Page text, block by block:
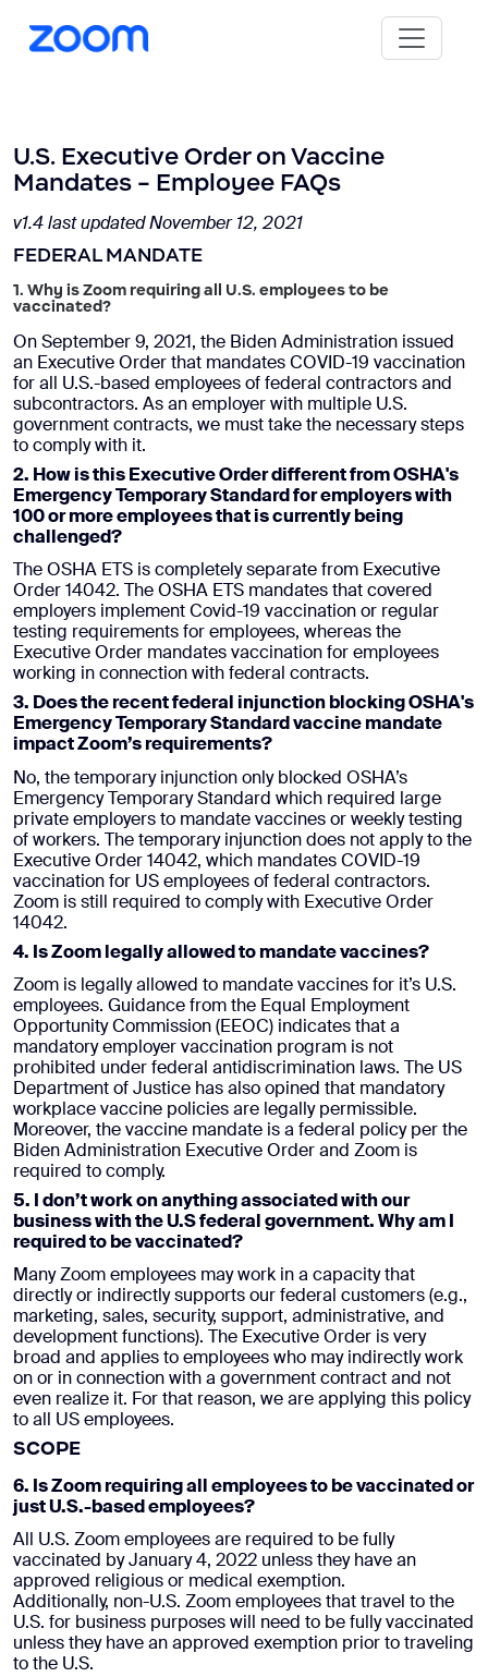
U.S. Executive Order on Vaccine
Mandates - Employee FAQs
v1.4 last updated November 12, 2021
FEDERAL MANDATE
1. Why is Zoom requiring all U.S. employees to be
vaccinated?
On September 9, 2021, the Biden Administration issued
an Executive Order that mandates COVID-19 vaccination
for all U.S.-based employees of federal contractors and
subcontractors. As an employer with multiple U.S.
government contracts, we must take the necessary steps
to comply with it.
2. How is this Executive Order different from OSHA's
Emergency TemporaryStandard for employers with
100 or more employees that is currently being
challenged?
The OSHA ETS is completely separate from Executive
Order 14042. The OSHA ETS mandates that covered
employers implement Covid-19 vaccination or regular
testing requirements for employees, whereas the
Executive Order mandates vaccination for employees
working in connection with federal contracts.
3. Does the recent federal injunction blocking OSHA's
Emergency TemporaryStandard vaccine mandate
impact Zoom’s requirements?
No, the temporary injunction only blocked OSHA’s
Emergency Temporary Standard which required large
private employers to mandate vaccines or weekly testing
of workers. The temporary injunction does not apply to the
Executive Order 14042, which mandates COVID-19
vaccination for US employees of federal contractors.
Zoom is still required to comply with Executive Order
14042.
4. Is Zoom legally allowed to mandate vaccines?
Zoom is legally allowed to mandate vaccines for it’s U.S.
employees. Guidance from the Equal Employment
Opportunity Commission (EEOC) indicates that a
mandatory employer vaccination program is not
prohibited under federal antidiscrimination laws. The US
Department of Justice has also opined that mandatory
workplace vaccine policies are legally permissible.
Moreover, the vaccine mandate is a federal policy per the
Biden Administration Executive Order and Zoom is
required to comply.
5. I don’t work on anything associated with our
business with the U.S federal government. Why am I
required to be vaccinated?
Many Zoom employees may work in a capacity that
directly or indirectly supports our federal customers (e.g.,
marketing, sales, security, support, administrative, and
development functions). The Executive Order is very
broad and applies to employees who may indirectly work
on or in connection with a government contract and not
even realize it. For that reason, we are applying this policy
to all US employees.
SCOPE
6. Is Zoom requiring all employees to be vaccinated or
just U.S.-based employees?
All U.S. Zoom employees are required to be fully
vaccinated by January 4, 2022 unless they have an
approved religious or medical exemption.
Additionally, non-U.S. Zoom employees that travel to the
U.S. for business purposes will need to be fully vaccinated
unless they have an approved exemption prior to traveling
to the U.S.